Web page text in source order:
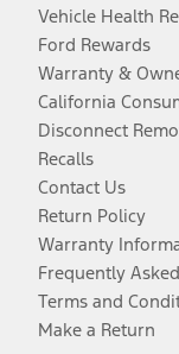
Vehicle Health
Ford Rewards
Warranty &
California
Disconnect
Recalls
Contact Us
Return Policy
Warranty
Frequently
Terms and
Make a Return